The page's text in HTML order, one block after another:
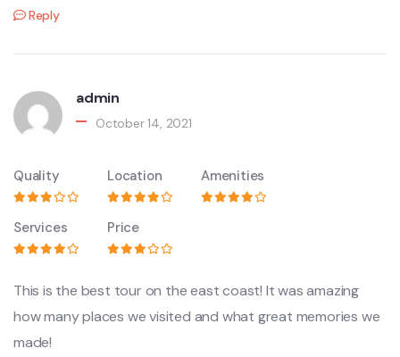
Reply
admin
October 14, 2021
Quality Location Amenities
Services Price
This is the best tour on the east coast! It was amazing
how many places we visited and what great memories we
made!